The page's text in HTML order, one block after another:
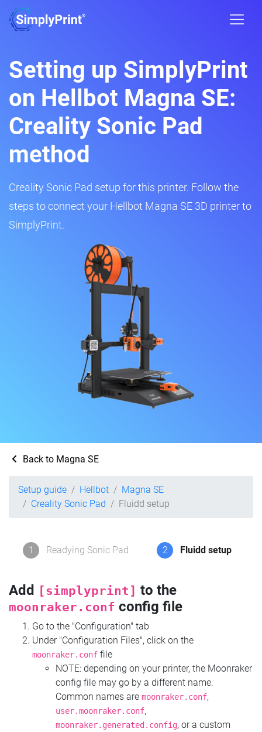
Setting up SimplyPrint
on Hellbot Magna SE:
Creality Sonic Pad
method
Creality Sonic Pad setup for this printer. Follow the
steps to connect your Hellbot Magna SE 3D printer to
SimplyPrint.
Back to Magna SE
Setup guide Hellbot
Magna SE
Creality Sonic Pad
Fluidd setup
1 Readying Sonic Pad 2 Fluidd setup
Add [simplyprint] to the
moonraker.conf config file
Go to the "Configuration" tab
Under "Configuration Files", click on the
moonraker.conf file
NOTE: depending on your printer, the Moonraker
config file may go by a different name.
Common names are moonraker.conf,
user.moonraker.conf,
moonraker.generated.config, or a custom